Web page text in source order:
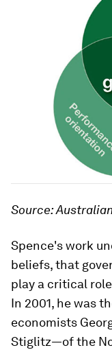
Source:
Spence's work
beliefs, that
play a critical
In 2001, he was
economists
Stiglitz—of the